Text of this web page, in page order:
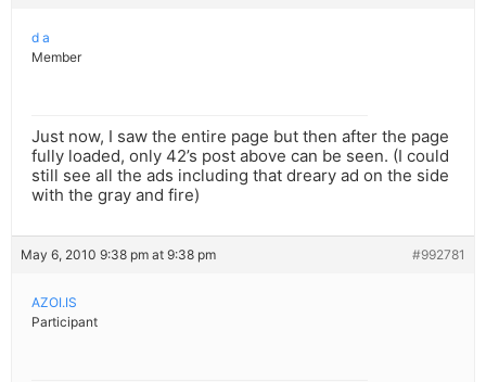
d a
Member
Just now, I saw the entire page but then after the page
fully loaded, only 42’s post above can be seen. (I could
still see all the ads including that dreary ad on the side
with the gray and fire)
May 6, 2010 9:38 pm at 9:38 pm #992781
AZOI.IS
Participant